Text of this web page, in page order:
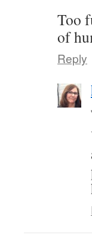
Too
of
Reply